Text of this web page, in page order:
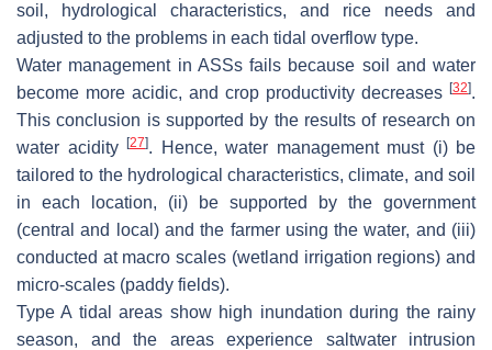
soil, hydrological characteristics, and rice needs and
adjusted to the problems in each tidal overflow type.
Water management in ASSs fails because soil and water
become more acidic, and crop productivity decreases [32].
This conclusion is supported by the results of research on
water acidity
[27]. Hence, water management must (i) be
tailored to the hydrological characteristics, climate, and soil
in each location, (ii) be supported by the government
(central and local) and the farmer using the water, and (iii)
conducted at macro scales (wetland irrigation regions) and
micro-scales (paddy fields).
Type A tidal areas show high inundation during the rainy
season, and the areas experience saltwater intrusion